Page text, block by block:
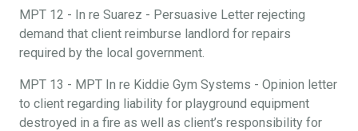
MPT 12 - In re Suarez - Persuasive Letter rejecting
demand that client reimburse landlord for repairs
required by the local government.
MPT 13 - MPT In re Kiddie Gym Systems - Opinion letter
to client regarding liability for playground equipment
destroyed in a fire as well as client’s responsibility for